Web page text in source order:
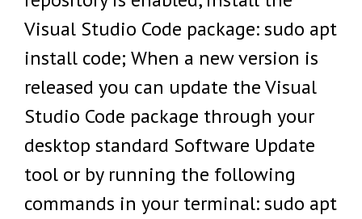
Visual Studio Code package: sudo apt
install code; When a new version is
released you can update the Visual
Studio Code package through your
desktop standard Software Update
tool or by running the following
commands in your terminal: sudo apt